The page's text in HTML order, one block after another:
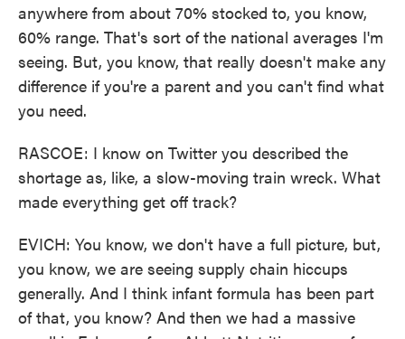
anywhere from about 70% stocked to, you know,
60% range. That's sort of the national averages I'm
seeing. But, you know, that really doesn't make any
difference if you're a parent and you can't find what
you need.
RASCOE: I know on Twitter you described the
shortage as, like, a slow-moving train wreck. What
made everything get off track?
EVICH: You know, we don't have a full picture, but,
you know, we are seeing supply chain hiccups
generally. And I think infant formula has been part
of that, you know? And then we had a massive